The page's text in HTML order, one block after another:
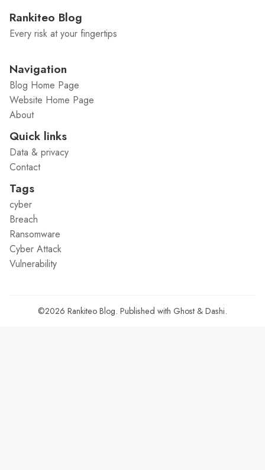
Rankiteo Blog
Every risk at your fingertips
Navigation
Blog Home Page
Website Home Page
About
Quick links
Data & privacy
Contact
Tags
cyber
Breach
Ransomware
Cyber Attack
Vulnerability
©2026 Rankiteo Blog. Published with Ghost & Dashi.